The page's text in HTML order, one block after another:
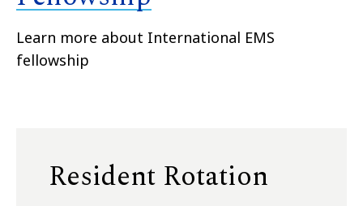
Learn more about International EMS
fellowship
Resident Rotation